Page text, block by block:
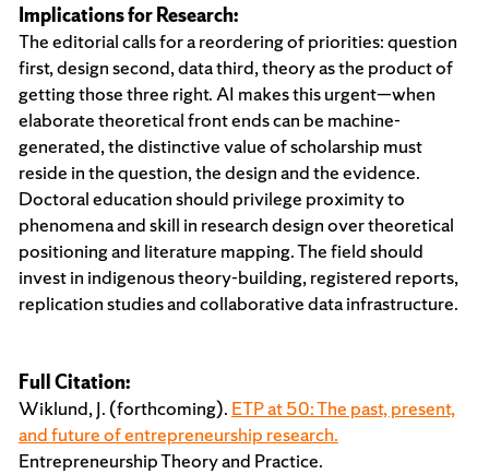
Implications for Research:
The editorial calls for a reordering of priorities: question
first, design second, data third, theory as the product of
getting those three right. AI makes this urgent—when
elaborate theoretical front ends can be machine-
generated, the distinctive value of scholarship must
reside in the question, the design and the evidence.
Doctoral education should privilege proximity to
phenomena and skill in research design over theoretical
positioning and literature mapping. The field should
invest in indigenous theory-building, registered reports,
replication studies and collaborative data infrastructure.
Full Citation:
Wiklund, J. (forthcoming). ETP at 50: The past, present,
and future of entrepreneurship research.
Entrepreneurship Theory and Practice.